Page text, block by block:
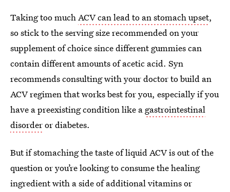
Taking too muchACV can lead to an stomach upset,
so stick to the serving size recommended on your
supplement of choice since different gummies can
contain different amounts of acetic acid. Syn
recommends consulting with your doctor to build an
ACV regimen that works best for you, especially if you
have a preexisting condition like a gastrointestinal
disorderor diabetes.
But if stomaching the taste of liquid ACV is out of the
question or you’re looking to consume the healing
ingredient with a side of additional vitamins or